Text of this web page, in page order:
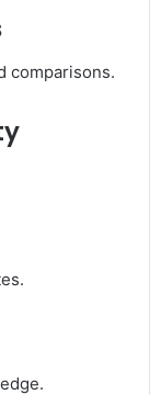
comparisons.